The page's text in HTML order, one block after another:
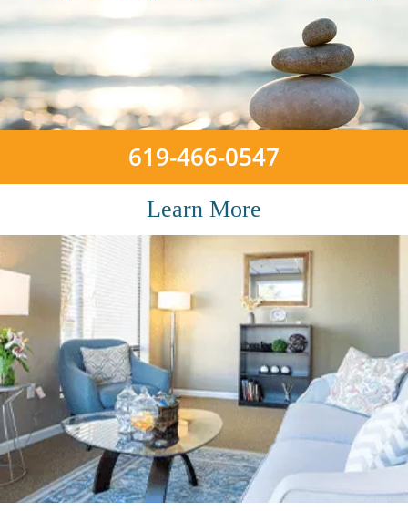
619-466-0547
Learn More